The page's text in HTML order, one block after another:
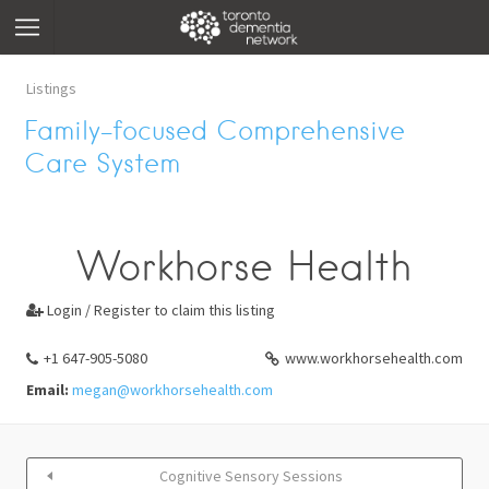
Listings
Family-focused Comprehensive
Care System
Workhorse Health
 Login / Register to claim this listing
+1 647-905-5080
www.workhorsehealth.com
Email: megan@workhorsehealth.com
Cognitive Sensory Sessions